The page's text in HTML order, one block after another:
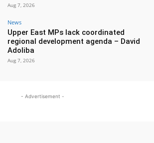
Aug 7, 2026
News
Upper East MPs lack coordinated
regional development agenda – David
Adoliba
Aug 7, 2026
- Advertisement -